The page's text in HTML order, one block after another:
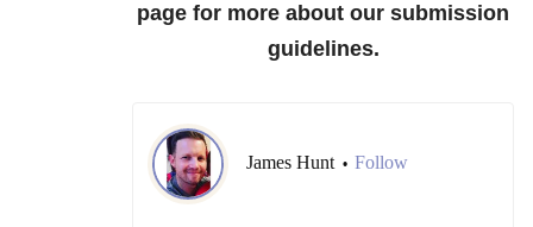
page for more about our submission
guidelines.
James Hunt • Follow